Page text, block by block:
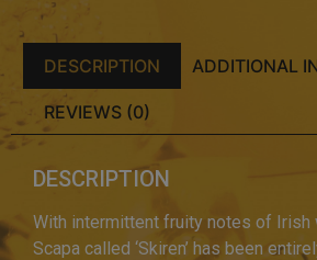
DESCRIPTION ADDITIONAL
REVIEWS (0)
DESCRIPTION
With intermittent fruity notes of Irish
Scapa called ‘Skiren’ has been